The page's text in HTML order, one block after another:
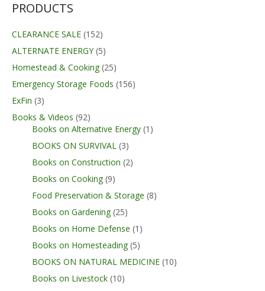
PRODUCTS
CLEARANCE SALE (152)
ALTERNATE ENERGY (5)
Homestead & Cooking (25)
Emergency Storage Foods (156)
ExFin (3)
Books & Videos (92)
Books on Alternative Energy (1)
BOOKS ON SURVIVAL (3)
Books on Construction (2)
Books on Cooking (9)
Food Preservation & Storage (8)
Books on Gardening (25)
Books on Home Defense (1)
Books on Homesteading (5)
BOOKS ON NATURAL MEDICINE (10)
Books on Livestock (10)